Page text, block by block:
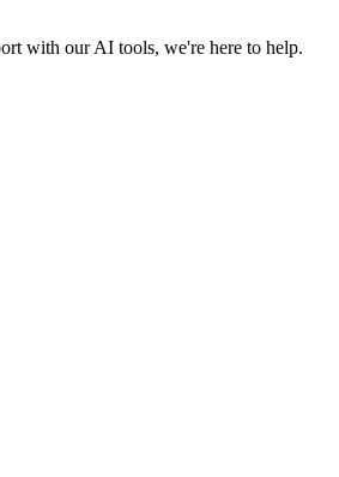
with our AI tools, we're here to help.